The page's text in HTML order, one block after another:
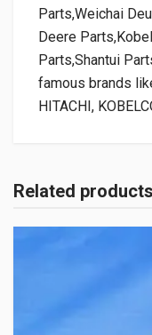
Parts,Weichai
Deere
Parts,Shantui
famous brands
HITACHI,
Related products